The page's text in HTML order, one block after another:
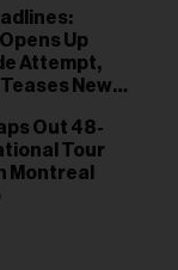
Up
Attempt,
New
Out 48-
Tour
Montreal